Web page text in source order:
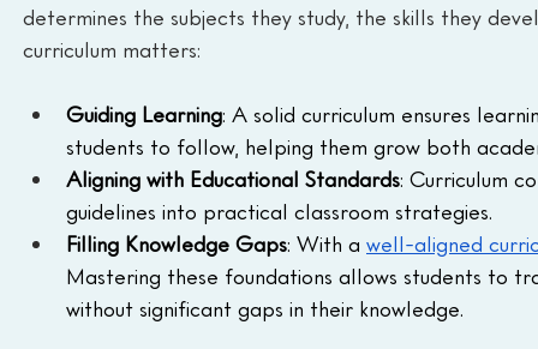
determines the subjects they study, the skills they
curriculum matters:
Guiding Learning: A solid curriculum ensures
students to follow, helping them grow both
Aligning with Educational Standards: Curriculum
guidelines into practical classroom strategies.
Filling Knowledge Gaps: With a well-aligned
Mastering these foundations allows students to
without significant gaps in their knowledge.